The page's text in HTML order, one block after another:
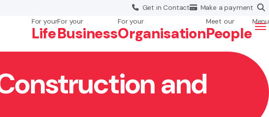
Get inContact Make apayment
For your
Life
For your
Business
For your
Organisation
Meet our
People
Menu
and